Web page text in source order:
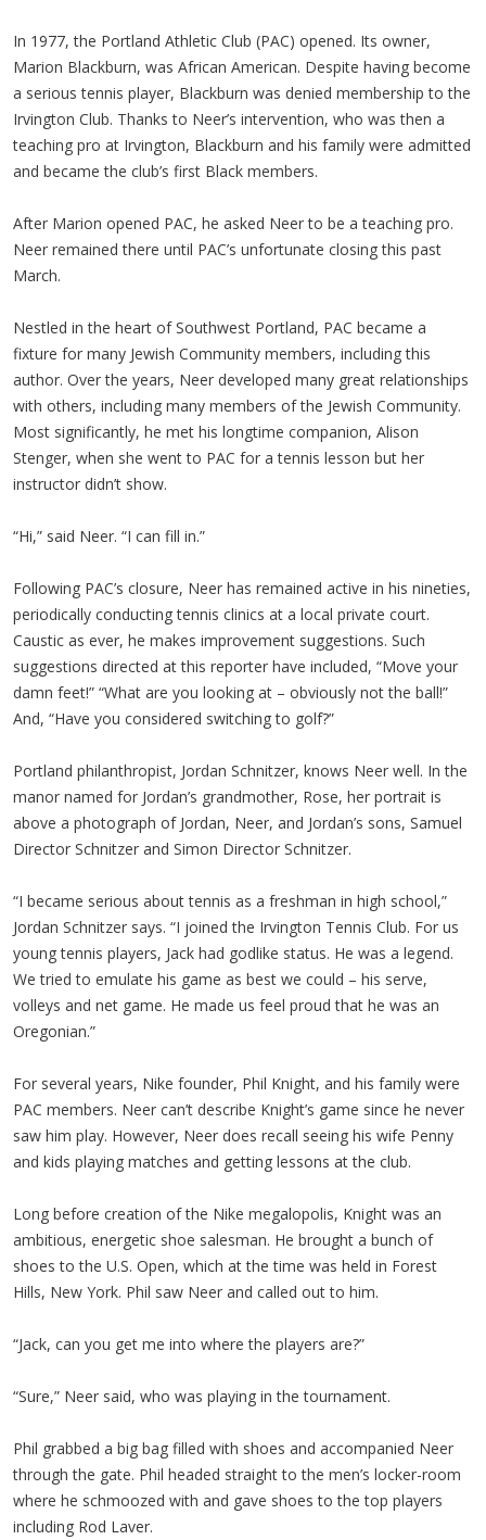
In 1977, the Portland Athletic Club (PAC) opened. Its owner,
Marion Blackburn, was African American. Despite having become
a serious tennis player, Blackburn was denied membership to the
Irvington Club. Thanks to Neer’s intervention, who was then a
teaching pro at Irvington, Blackburn and his family were admitted
and became the club’s first Black members.
After Marion opened PAC, he asked Neer to be a teaching pro.
Neer remained there until PAC’s unfortunate closing this past
March.
Nestled in the heart of Southwest Portland, PAC became a
fixture for many Jewish Community members, including this
author. Over the years, Neer developed many great relationships
with others, including many members of the Jewish Community.
Most significantly, he met his longtime companion, Alison
Stenger, when she went to PAC for a tennis lesson but her
instructor didn’t show.
“Hi,” said Neer. “I can fill in.”
Following PAC’s closure, Neer has remained active in his nineties,
periodically conducting tennis clinics at a local private court.
Caustic as ever, he makes improvement suggestions. Such
suggestions directed at this reporter have included, “Move your
damn feet!” “What are you looking at – obviously not the ball!”
And, “Have you considered switching to golf?”
Portland philanthropist, Jordan Schnitzer, knows Neer well. In the
manor named for Jordan’s grandmother, Rose, her portrait is
above a photograph of Jordan, Neer, and Jordan’s sons, Samuel
Director Schnitzer and Simon Director Schnitzer.
“I became serious about tennis as a freshman in high school,”
Jordan Schnitzer says. “I joined the Irvington Tennis Club. For us
young tennis players, Jack had godlike status. He was a legend.
We tried to emulate his game as best we could – his serve,
volleys and net game. He made us feel proud that he was an
Oregonian.”
For several years, Nike founder, Phil Knight, and his family were
PAC members. Neer can’t describe Knight’s game since he never
saw him play. However, Neer does recall seeing his wife Penny
and kids playing matches and getting lessons at the club.
Long before creation of the Nike megalopolis, Knight was an
ambitious, energetic shoe salesman. He brought a bunch of
shoes to the U.S. Open, which at the time was held in Forest
Hills, New York. Phil saw Neer and called out to him.
“Jack, can you get me into where the players are?”
“Sure,” Neer said, who was playing in the tournament.
Phil grabbed a big bag filled with shoes and accompanied Neer
through the gate. Phil headed straight to the men’s locker-room
where he schmoozed with and gave shoes to the top players
including Rod Laver.